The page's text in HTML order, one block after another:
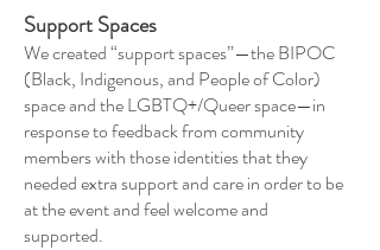
Support Spaces
We created “support spaces”—the BIPOC
(Black, Indigenous, and People of Color)
space and the LGBTQ+/Queer space—in
response to feedback from community
members with those identities that they
needed extra support and care in order to be
at the event and feel welcome and
supported.